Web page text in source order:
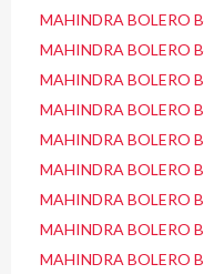
MAHINDRA BOLERO
MAHINDRA BOLERO
MAHINDRA BOLERO
MAHINDRA BOLERO
MAHINDRA BOLERO
MAHINDRA BOLERO
MAHINDRA BOLERO
MAHINDRA BOLERO
MAHINDRA BOLERO